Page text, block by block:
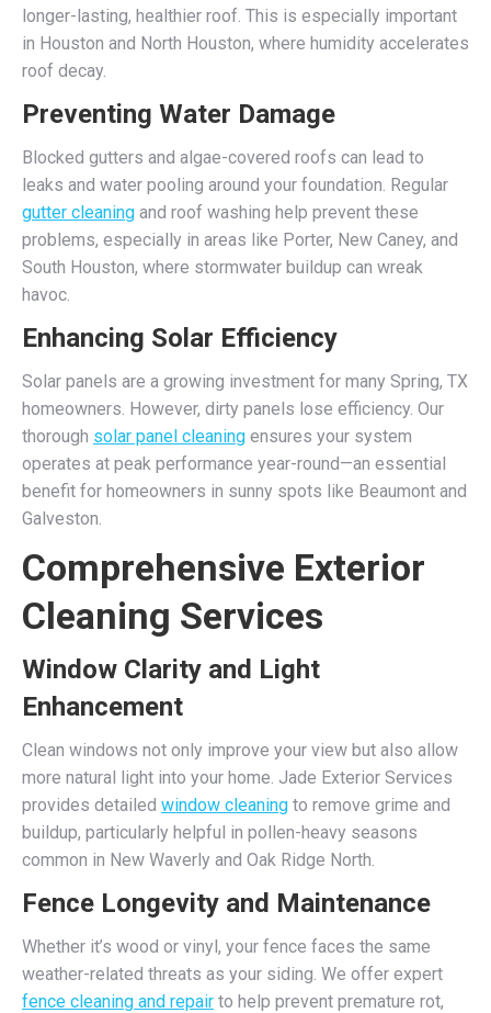
longer-lasting, healthier roof. This is especially important
in Houston and North Houston, where humidity accelerates
roof decay.
Preventing Water Damage
Blocked gutters and algae-covered roofs can lead to
leaks and water pooling around your foundation. Regular
gutter cleaning and roof washing help prevent these
problems, especially in areas like Porter, New Caney, and
South Houston, where stormwater buildup can wreak
havoc.
Enhancing Solar Efficiency
Solar panels are a growing investment for many Spring, TX
homeowners. However, dirty panels lose efficiency. Our
thorough solar panel cleaning ensures your system
operates at peak performance year-round—an essential
benefit for homeowners in sunny spots like Beaumont and
Galveston.
Comprehensive Exterior
Cleaning Services
Window Clarity and Light
Enhancement
Clean windows not only improve your view but also allow
more natural light into your home. Jade Exterior Services
provides detailed window cleaning to remove grime and
buildup, particularly helpful in pollen-heavy seasons
common in New Waverly and Oak Ridge North.
Fence Longevity and Maintenance
Whether it’s wood or vinyl, your fence faces the same
weather-related threats as your siding. We offer expert
fence cleaning and repair to help prevent premature rot,